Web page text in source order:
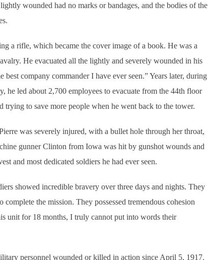
wounded had no marks or bandages, and the bodies of the
a rifle, which became the cover image of a book. He was a
He evacuated all the lightly and severely wounded in his
company commander I have ever seen.” Years later, during
he led about 2,700 employees to evacuate from the 44th floor
to save more people when he went back to the tower.
was severely injured, with a bullet hole through her throat,
gunner Clinton from Iowa was hit by gunshot wounds and
and most dedicated soldiers he had ever seen.
showed incredible bravery over three days and nights. They
the mission. They possessed tremendous cohesion
unit for 18 months, I truly cannot put into words their
personnel wounded or killed in action since April 5, 1917.